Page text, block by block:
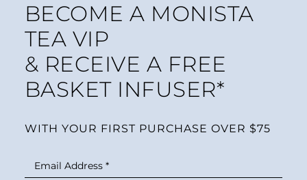
BECOME A MONISTA
TEA VIP
& RECEIVE A FREE
BASKET INFUSER*
WITH YOUR FIRST PURCHASE OVER $75